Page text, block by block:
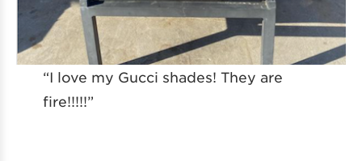
“I love my Gucci shades! They are
fire!!!!!”